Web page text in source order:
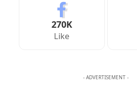
270K
Like
- ADVERTISEMENT -